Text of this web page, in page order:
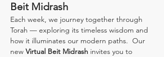
Beit Midrash
Each week, we journey together through
Torah — exploring its timeless wisdom and
how it illuminates our modern paths.  Our
new Virtual Beit Midrash invites you to